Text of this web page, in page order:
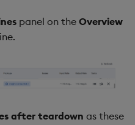
panel on the Overview
after teardown as these